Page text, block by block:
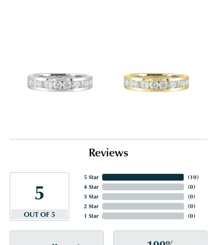
Reviews
5
OUT OF 5
5 Star
4 Star
3 Star
2 Star
1 Star
(10)
(0)
(0)
(0)
(0)